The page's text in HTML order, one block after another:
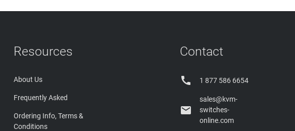
Resources
About Us
Frequently Asked
Ordering Info, Terms &
Conditions
Contact
 1 877 586 6654

sales@kvm-
switches-
online.com